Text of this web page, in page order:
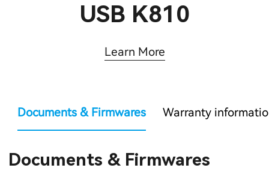
USB K810
Learn More
Documents & Firmwares Warranty
Documents & Firmwares